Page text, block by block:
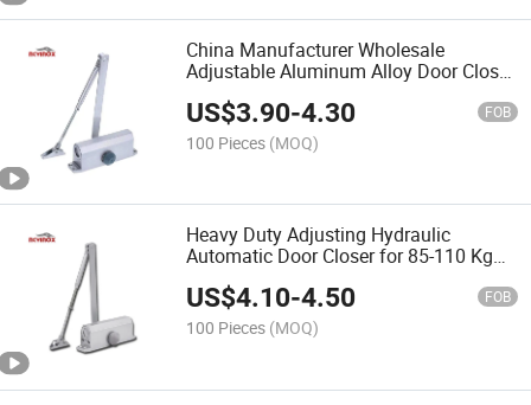
China Manufacturer Wholesale
Adjustable Aluminum Alloy Door Closer
for Fire-Proof Door
US$3.90-4.30 FOB
100 Pieces (MOQ)
Heavy Duty Adjusting Hydraulic
Automatic Door Closer for 85-110 Kg
US$4.10-4.50 FOB
100 Pieces (MOQ)